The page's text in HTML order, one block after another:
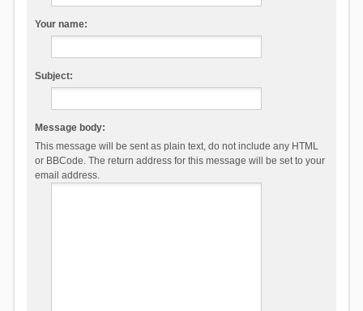
Your name:
Subject:
Message body:
This message will be sent as plain text, do not include any HTML
or BBCode. The return address for this message will be set to your
email address.